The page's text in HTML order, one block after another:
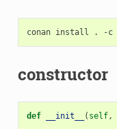
conan install . -c
constructor
def __init__ ( self,